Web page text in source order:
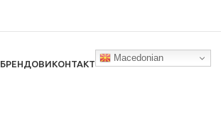
БРЕНДОВИКОНТАКТ
Macedonian